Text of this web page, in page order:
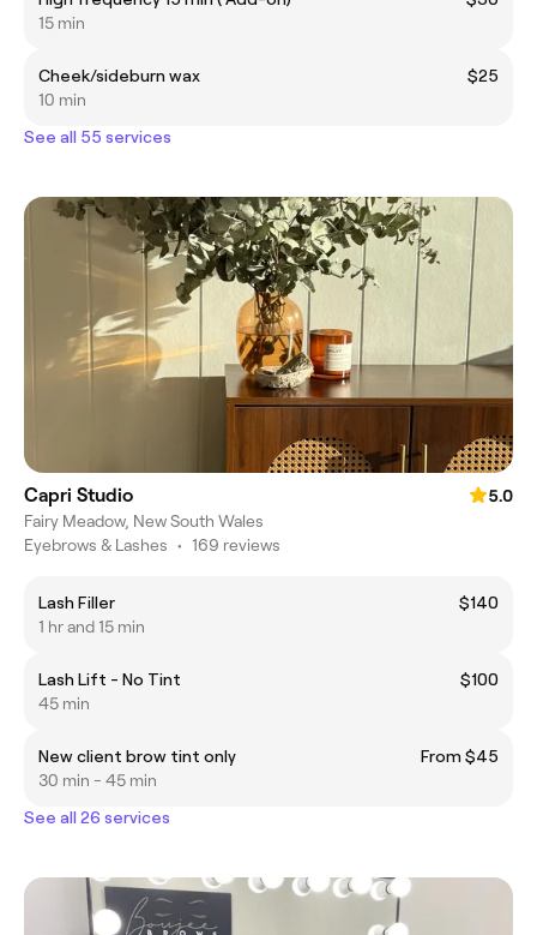
15 min
Cheek/sideburn wax
$25
10 min
See all 55 services
Capri Studio
5.0
Fairy Meadow, New South Wales
Eyebrows & Lashes • 169 reviews
Lash Filler
$140
1 hr and 15 min
Lash Lift - No Tint
$100
45 min
New client brow tint only
From $45
30 min - 45 min
See all 26 services